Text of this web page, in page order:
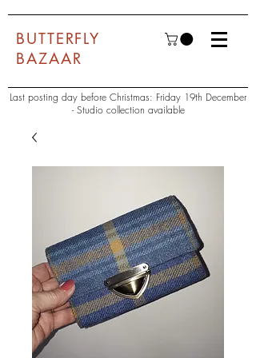
BUTTERFLY
BAZAAR
Last posting day before Christmas: Friday 19th December
- Studio collection available